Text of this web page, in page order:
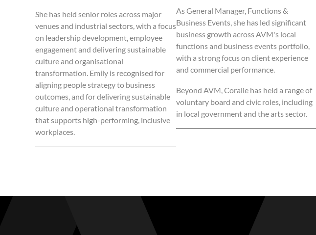
She has held senior roles across major
venues and industrial sectors, with a focus
on leadership development, employee
engagement and delivering sustainable
culture and organisational
transformation. Emily is recognised for
aligning people strategy to business
outcomes, and for delivering sustainable
culture and operational transformation
that supports high-performing, inclusive
workplaces.
As General Manager, Functions &
Business Events, she has led significant
business growth across AVM's local
functions and business events portfolio,
with a strong focus on client experience
and commercial performance.
Beyond AVM, Coralie has held a range of
voluntary board and civic roles, including
in local government and the arts sector.